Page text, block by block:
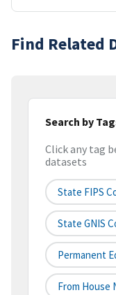
Find Related
Search by
Click any tag
datasets
State FIPS
State GNIS
Permanent
From House